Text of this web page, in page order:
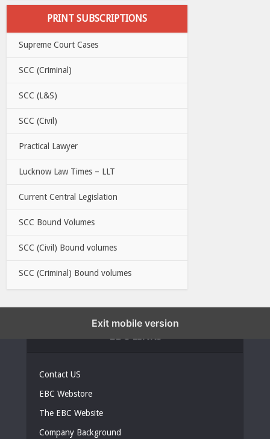
PRINT SUBSCRIPTIONS
Supreme Court Cases
SCC (Criminal)
SCC (L&S)
SCC (Civil)
Practical Lawyer
Lucknow Law Times – LLT
Current Central Legislation
SCC Bound Volumes
SCC (Civil) Bound volumes
SCC (Criminal) Bound volumes
Contact US
EBC Webstore
The EBC Website
Company Background
Exit mobile version